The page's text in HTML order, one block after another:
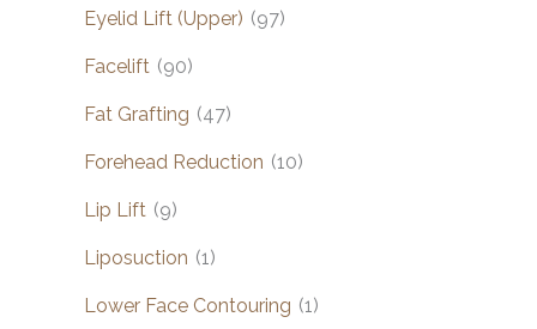
Eyelid Lift (Upper) (97)
Facelift (90)
Fat Grafting (47)
Forehead Reduction (10)
Lip Lift (9)
Liposuction (1)
Lower Face Contouring (1)